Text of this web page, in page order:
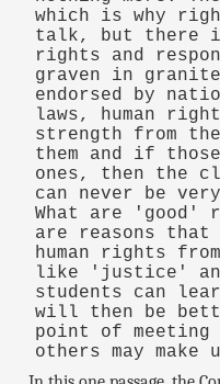
which is why
talk, but there
rights and
graven in
endorsed by
laws, human
strength from
them and if
ones, then the
can never be
What are 'good'
are reasons
human rights
like 'justice'
students can
will then be
point of
others may make